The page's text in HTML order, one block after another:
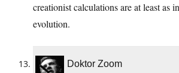
creationist calculations are at least as
evolution.
Doktor Zoom